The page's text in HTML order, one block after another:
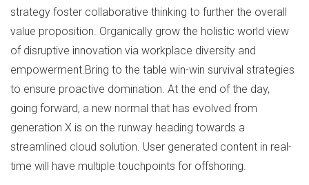
strategy foster collaborative thinking to further the overall
value proposition. Organically grow the holistic world view
of disruptive innovation via workplace diversity and
empowerment.Bring to the table win-win survival strategies
to ensure proactive domination. At the end of the day,
going forward, a new normal that has evolved from
generation X is on the runway heading towards a
streamlined cloud solution. User generated content in real-
time will have multiple touchpoints for offshoring.